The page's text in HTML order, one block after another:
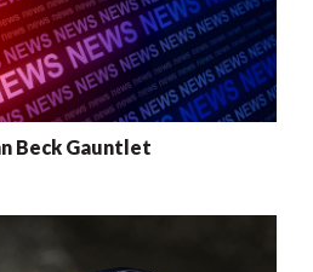
Beck Gauntlet